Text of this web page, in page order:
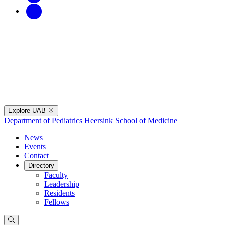
Explore UAB
Department of Pediatrics Heersink School of Medicine
News
Events
Contact
Directory
Faculty
Leadership
Residents
Fellows